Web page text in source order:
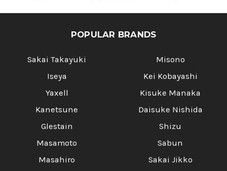
POPULAR BRANDS
Sakai Takayuki
Iseya
Yaxell
Kanetsune
Glestain
Masamoto
Masahiro
Misono
Kei Kobayashi
Kisuke Manaka
Daisuke Nishida
Shizu
Sabun
Sakai Jikko